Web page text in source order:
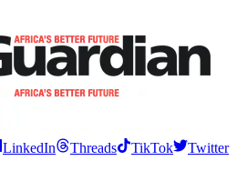
LinkedIn Threads TikTok
Twitter